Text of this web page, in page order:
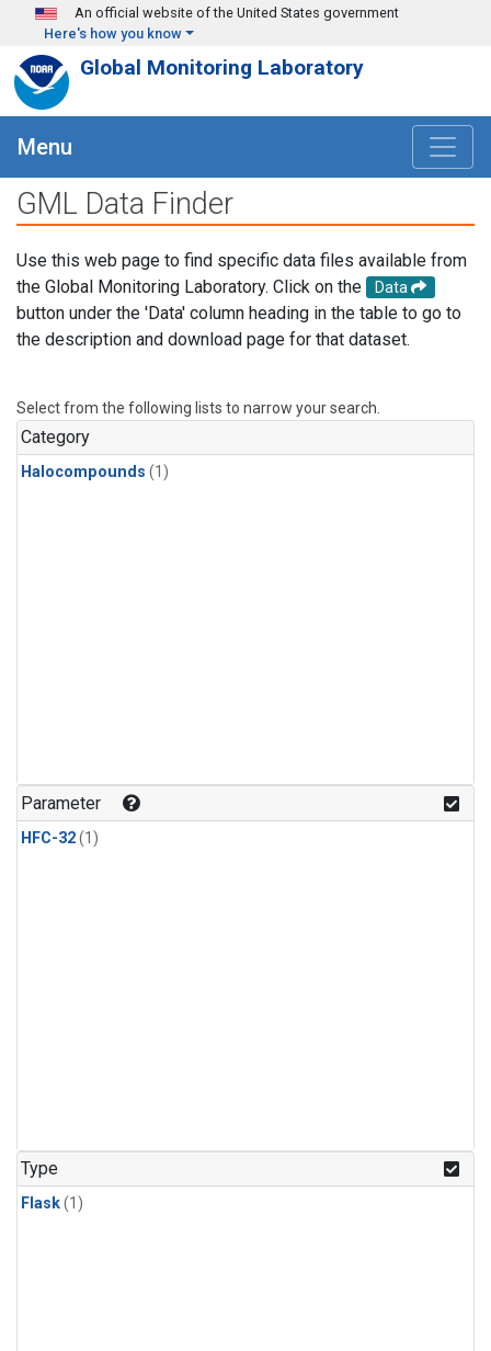
Skip to main content
An official website of the United States government
Here's how you know
Global Monitoring Laboratory
Menu
GML Data Finder
Use this web page to find specific data files available from
the Global Monitoring Laboratory. Click on the
Data
button under the 'Data' column heading in the table to go to
the description and download page for that dataset.
Select from the following lists to narrow your search.
Category
Halocompounds (1)
Parameter
HFC-32(1)
Type
Flask(1)